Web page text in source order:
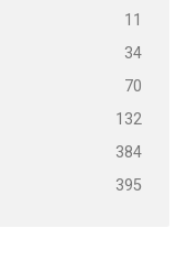
11
34
70
132
384
395